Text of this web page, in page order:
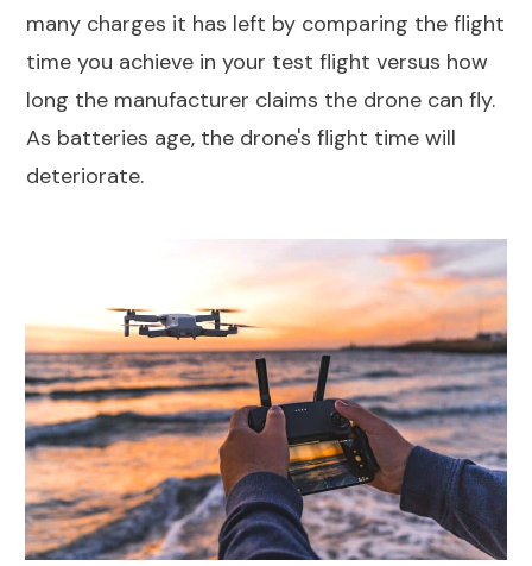
many charges it has left by comparing the flight
time you achieve in your test flight versus how
long the manufacturer claims the drone can fly.
As batteries age, the drone's flight time will
deteriorate.